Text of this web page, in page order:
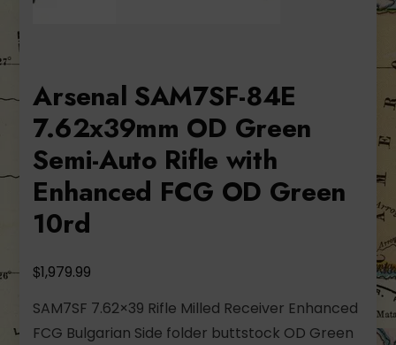
Arsenal SAM7SF-84E
7.62x39mm OD Green
Semi-Auto Rifle with
Enhanced FCG OD Green
10rd
$1,979.99
SAM7SF 7.62×39 Rifle Milled Receiver Enhanced
FCG Bulgarian Side folder buttstock OD Green